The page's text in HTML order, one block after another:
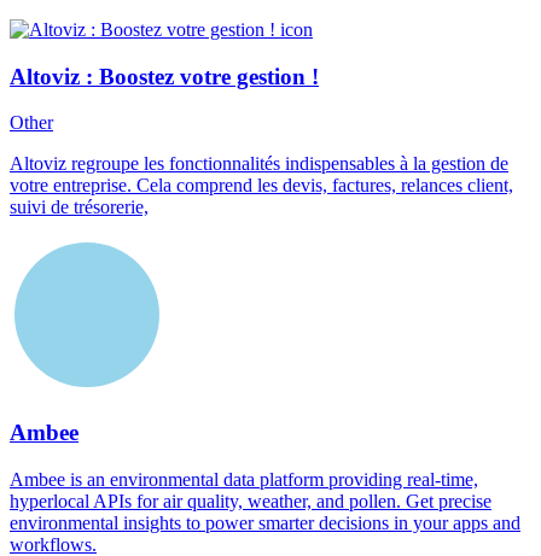
Altoviz : Boostez votre gestion !
Other
Altoviz regroupe les fonctionnalités indispensables à la gestion de
votre entreprise. Cela comprend les devis, factures, relances client,
suivi de trésorerie,
Ambee
Ambee is an environmental data platform providing real-time,
hyperlocal APIs for air quality, weather, and pollen. Get precise
environmental insights to power smarter decisions in your apps and
workflows.